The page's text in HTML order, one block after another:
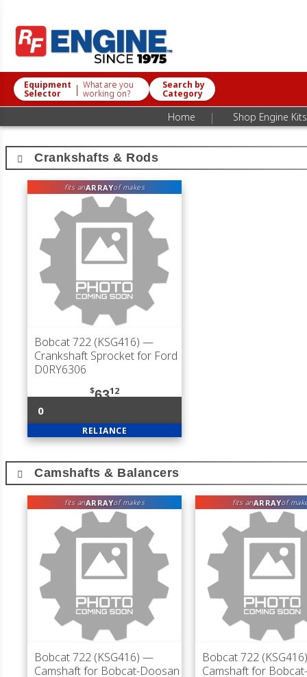
Equipment
Selector | What are you
working on?
Search by
Category
Home | Shop Engine Kits
Crankshafts & Rods
fits anARRAYof makes
Bobcat 722 (KSG416) —
Crankshaft Sprocket for Ford
D0RY6306
$6312
0
RELIANCE
Camshafts & Balancers
fits anARRAYof makes
Bobcat 722 (KSG416) —
Camshaft for Bobcat-Doosan
fits anARRAYof
Bobcat 722 (KSG416)
Camshaft for